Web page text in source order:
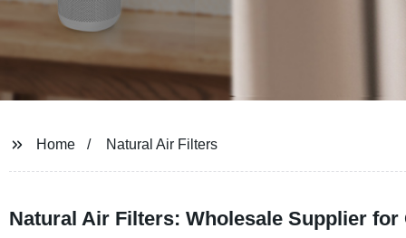
Home Natural Air Filters
Natural Air Filters: Wholesale Supplier